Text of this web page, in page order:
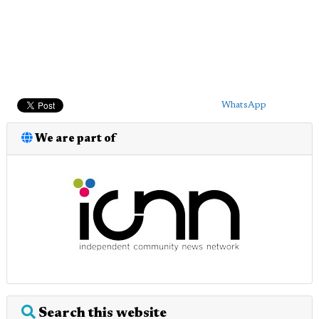
WhatsApp
We are part of
Search this website